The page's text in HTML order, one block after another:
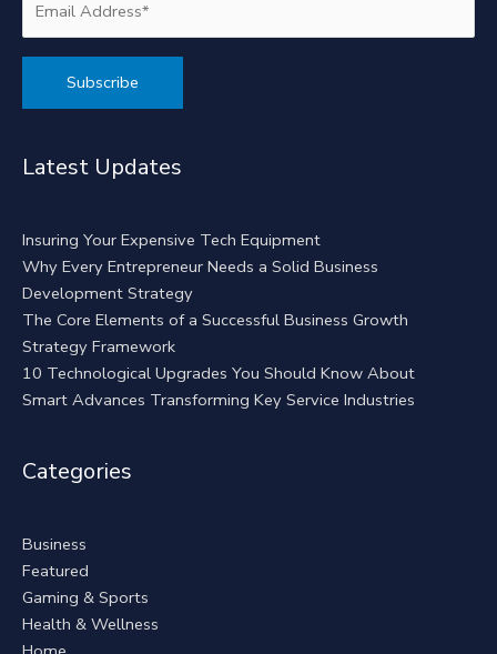
Latest Updates
Insuring Your Expensive Tech Equipment
Why Every Entrepreneur Needs a Solid Business
Development Strategy
The Core Elements of a Successful Business Growth
Strategy Framework
10 Technological Upgrades You Should Know About
Smart Advances Transforming Key Service Industries
Categories
Business
Featured
Gaming & Sports
Health & Wellness